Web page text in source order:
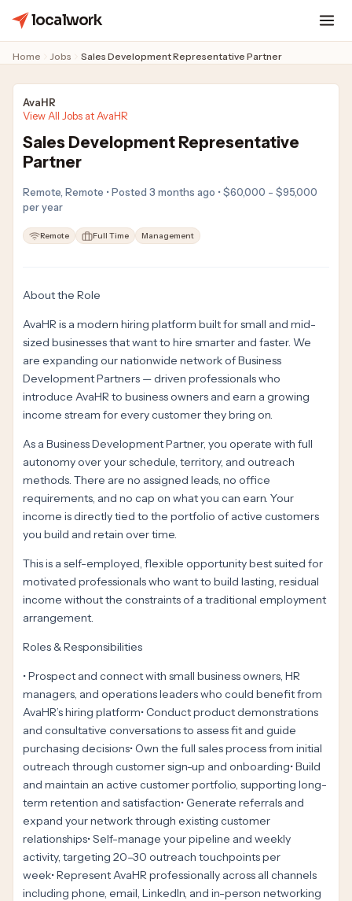
localwork
Home Jobs Sales Development Representative Partner
AvaHR
View All Jobs at AvaHR
Sales Development Representative
Partner
Remote, Remote • Posted 3 months ago • $60,000 - $95,000
per year
Remote Full Time Management
About the Role
AvaHR is a modern hiring platform built for small and mid-
sized businesses that want to hire smarter and faster. We
are expanding our nationwide network of Business
Development Partners — driven professionals who
introduce AvaHR to business owners and earn a growing
income stream for every customer they bring on.
As a Business Development Partner, you operate with full
autonomy over your schedule, territory, and outreach
methods. There are no assigned leads, no office
requirements, and no cap on what you can earn. Your
income is directly tied to the portfolio of active customers
you build and retain over time.
This is a self-employed, flexible opportunity best suited for
motivated professionals who want to build lasting, residual
income without the constraints of a traditional employment
arrangement.
Roles & Responsibilities
• Prospect and connect with small business owners, HR
managers, and operations leaders who could benefit from
AvaHR’s hiring platform• Conduct product demonstrations
and consultative conversations to assess fit and guide
purchasing decisions• Own the full sales process from initial
outreach through customer sign-up and onboarding• Build
and maintain an active customer portfolio, supporting long-
term retention and satisfaction• Generate referrals and
expand your network through existing customer
relationships• Self-manage your pipeline and weekly
activity, targeting 20–30 outreach touchpoints per
week• Represent AvaHR professionally across all channels
including phone, email, LinkedIn, and in-person networking